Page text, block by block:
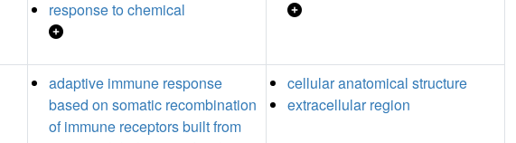
response to chemical
adaptive immune response
based on somatic recombination
of immune receptors built from
cellular anatomical structure
extracellular region